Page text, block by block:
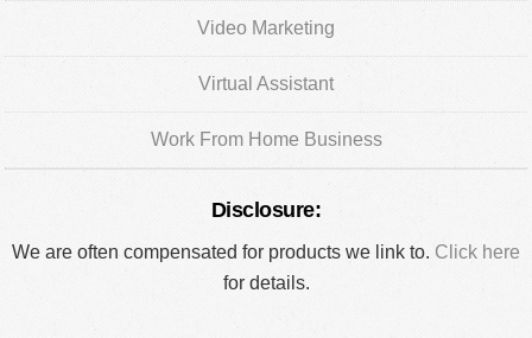
Video Marketing
Virtual Assistant
Work From Home Business
Disclosure:
We are often compensated for products we link to. Click here
for details.